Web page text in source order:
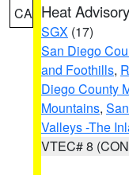
CA Heat Advisory
SGX (17)
San Diego
and Foothills,
Diego County
Mountains,
Valleys -The
VTEC# 8